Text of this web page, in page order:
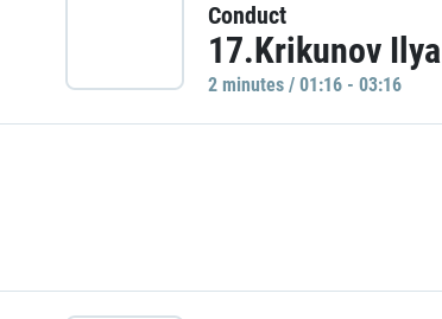
Conduct
17.Krikunov Ilya
2 minutes / 01:16 - 03:16